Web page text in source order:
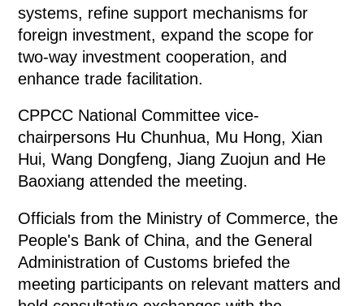
systems, refine support mechanisms for
foreign investment, expand the scope for
two-way investment cooperation, and
enhance trade facilitation.
CPPCC National Committee vice-
chairpersons Hu Chunhua, Mu Hong, Xian
Hui, Wang Dongfeng, Jiang Zuojun and He
Baoxiang attended the meeting.
Officials from the Ministry of Commerce, the
People's Bank of China, and the General
Administration of Customs briefed the
meeting participants on relevant matters and